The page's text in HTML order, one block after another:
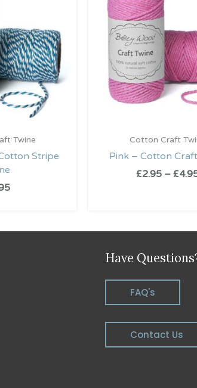
Twine
Stripe
Cotton Craft
Pink – Cotton
£2.95 – £
Have
FAQ's
Contact Us